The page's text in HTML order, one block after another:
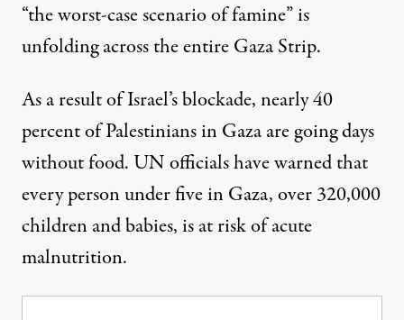
“the worst-case scenario of famine” is
unfoldingacross the entire Gaza Strip.
As a result of Israel’s blockade, nearly 40
percent of Palestiniansin Gaza are going days
without food. UN officials have warned that
every person under five in Gaza, over 320,000
children and babies, is at risk of acute
malnutrition.